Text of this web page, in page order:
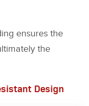
ensures the
the
Design